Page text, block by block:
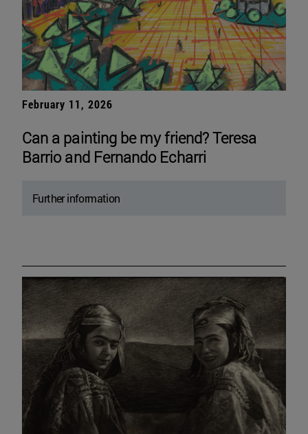
February 11, 2026
Can a painting be my friend? Teresa
Barrio and Fernando Echarri
Further information